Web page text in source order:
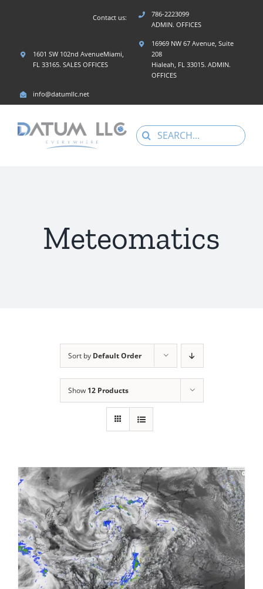
Contact us:
786-2223099
ADMIN. OFFICES
1601 SW 102nd AvenueMiami,
FL 33165. SALES OFFICES
16969 NW 67 Avenue, Suite
208
Hialeah, FL 33015. ADMIN.
OFFICES
info@datumllc.net
Search
for:
Meteomatics
Sort by Default Order
Show 12 Products